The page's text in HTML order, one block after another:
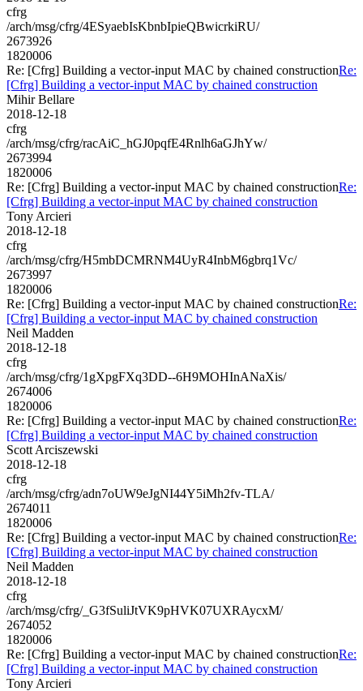
cfrg
/arch/msg/cfrg/4ESyaebIsKbnbIpieQBwicrkiRU/
2673926
1820006
Re: [Cfrg] Building a vector-input MAC by chained constructionRe:
[Cfrg] Building a vector-input MAC by chained construction
Mihir Bellare
2018-12-18
cfrg
/arch/msg/cfrg/racAiC_hGJ0pqfE4Rnlh6aGJhYw/
2673994
1820006
Re: [Cfrg] Building a vector-input MAC by chained constructionRe:
[Cfrg] Building a vector-input MAC by chained construction
Tony Arcieri
2018-12-18
cfrg
/arch/msg/cfrg/H5mbDCMRNM4UyR4InbM6gbrq1Vc/
2673997
1820006
Re: [Cfrg] Building a vector-input MAC by chained constructionRe:
[Cfrg] Building a vector-input MAC by chained construction
Neil Madden
2018-12-18
cfrg
/arch/msg/cfrg/1gXpgFXq3DD--6H9MOHInANaXis/
2674006
1820006
Re: [Cfrg] Building a vector-input MAC by chained constructionRe:
[Cfrg] Building a vector-input MAC by chained construction
Scott Arciszewski
2018-12-18
cfrg
/arch/msg/cfrg/adn7oUW9eJgNI44Y5iMh2fv-TLA/
2674011
1820006
Re: [Cfrg] Building a vector-input MAC by chained constructionRe:
[Cfrg] Building a vector-input MAC by chained construction
Neil Madden
2018-12-18
cfrg
/arch/msg/cfrg/_G3fSuliJtVK9pHVK07UXRAycxM/
2674052
1820006
Re: [Cfrg] Building a vector-input MAC by chained constructionRe:
[Cfrg] Building a vector-input MAC by chained construction
Tony Arcieri